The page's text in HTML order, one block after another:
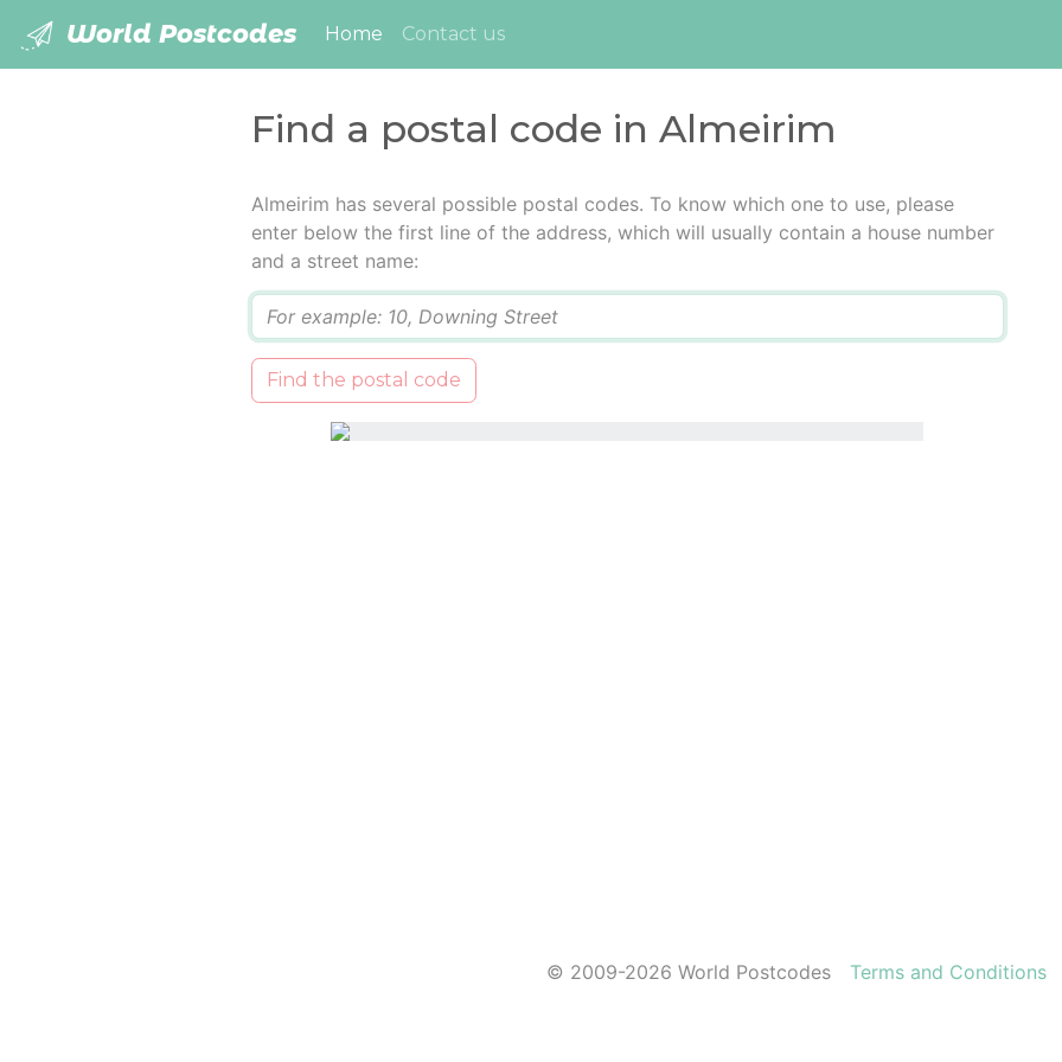
World Postcodes Home (current)
Contact us
Find a postal code in Almeirim
Almeirim has several possible postal codes. To know which one to use, please
enter below the first line of the address, which will usually contain a house number
and a street name:
Find the postal code
© 2009-2026 World Postcodes Terms and Conditions